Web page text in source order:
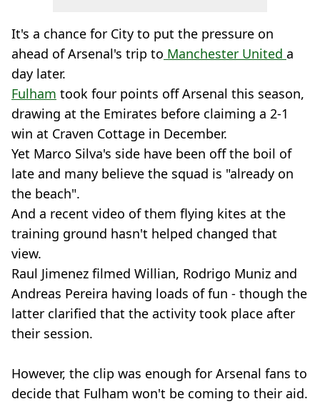
It's a chance for City to put the pressure on
ahead of Arsenal's trip to Manchester United a
day later.
Fulham took four points off Arsenal this season,
drawing at the Emirates before claiming a 2-1
win at Craven Cottage in December.
Yet Marco Silva's side have been off the boil of
late and many believe the squad is "already on
the beach".
And a recent video of them flying kites at the
training ground hasn't helped changed that
view.
Raul Jimenez filmed Willian, Rodrigo Muniz and
Andreas Pereira having loads of fun - though the
latter clarified that the activity took place after
their session.
However, the clip was enough for Arsenal fans to
decide that Fulham won't be coming to their aid.